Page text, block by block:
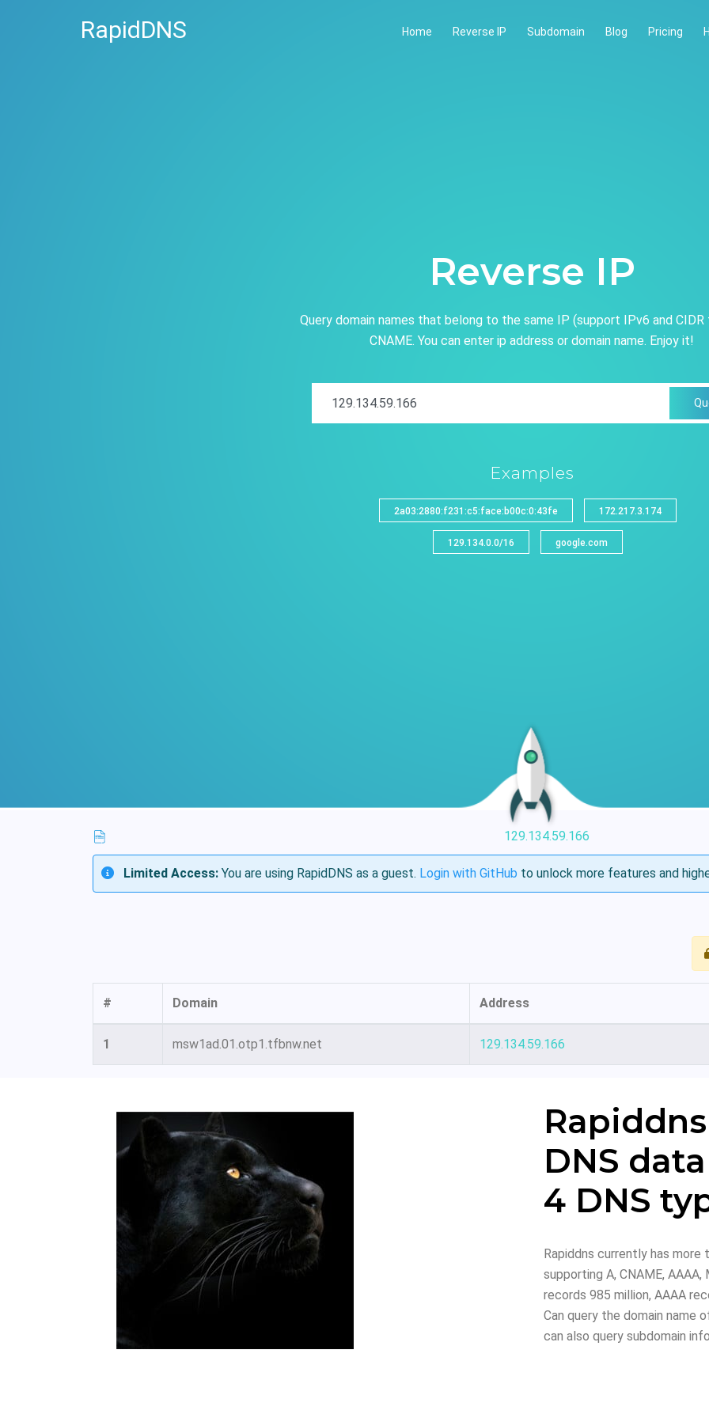
RapidDNS Home Reverse IP Subdomain Blog Pricing
Reverse IP
Query domain names that belong to the same IP (support IPv6 and
CNAME. You can enter ip address or domain name. Enjoy it!
Examples
2a03:2880:f231:c5:face:b00c:0:43fe 172.217.3.174
129.134.0.0/16 google.com
129.134.59.166
Limited Access: You are using RapidDNS as a guest. Login with GitHub to unlock more features and
# Domain Address
1 msw1ad.01.otp1.tfbnw.net 129.134.59.166
DNS
4 DNS
Rapiddns currently has more
supporting A, CNAME,
records 985 million, AAAA
Can query the domain name
can also query subdomain